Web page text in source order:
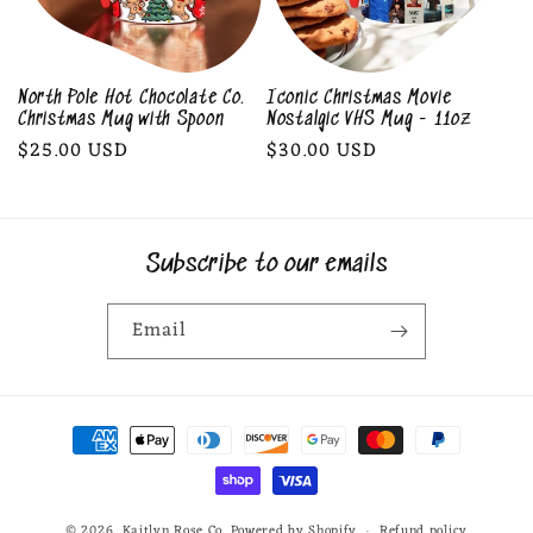
North Pole Hot Chocolate Co.
Christmas Mug with Spoon
Regular
$25.00 USD
Iconic Christmas Movie
Nostalgic VHS Mug - 11oz
Regular
$30.00 USD
Subscribe to our emails
Email
Payment
methods